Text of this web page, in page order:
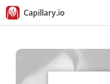
Capillary.io